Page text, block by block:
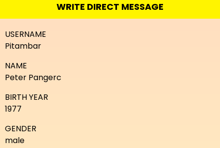
WRITE DIRECT MESSAGE
USERNAME
Pitambar
NAME
Peter Pangerc
BIRTH YEAR
1977
GENDER
male